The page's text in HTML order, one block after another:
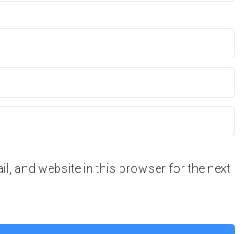
and website in this browser for the next